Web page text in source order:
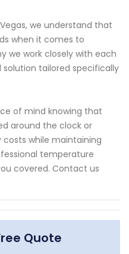
we understand that
when it comes to
we work closely with each
tailored specifically
of mind knowing that
around the clock or
while maintaining
temperature
covered. Contact us
Quote